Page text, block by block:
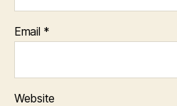
Email *
Website